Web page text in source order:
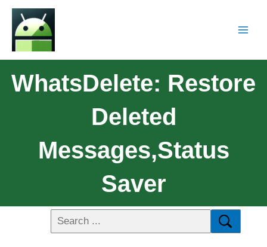
WhatsDelete: Restore
Deleted
Messages,Status
Saver